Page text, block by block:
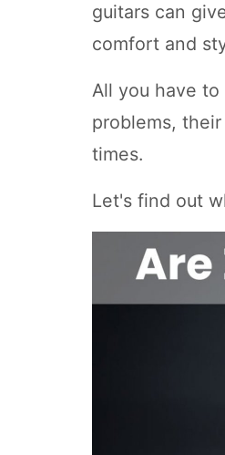
guitars can
comfort and
All you have
problems,
times.
Let's find out